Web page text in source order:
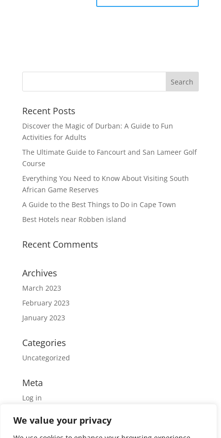
We value your privacy
Recent Posts
Discover the Magic of Durban: A Guide to Fun
Activities for Adults
The Ultimate Guide to Fancourt and San Lameer Golf
Course
Everything You Need to Know About Visiting South
African Game Reserves
A Guide to the Best Things to Do in Cape Town
Best Hotels near Robben island
Recent Comments
Archives
March 2023
February 2023
January 2023
Categories
Uncategorized
Meta
Log in
Comments feed